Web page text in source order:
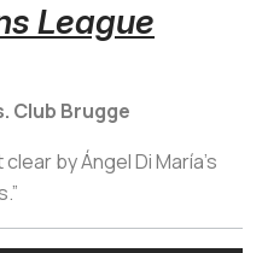
League
Club Brugge
by Ángel Di María’s